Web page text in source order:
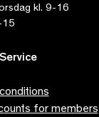
kl. 9-16
15
for members